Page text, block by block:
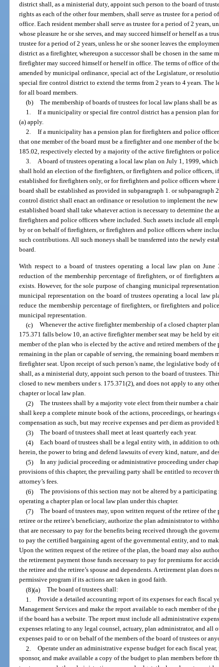
district shall, as a ministerial duty, appoint such person to the board of
rights as each of the other four members, shall serve as trustee for a period
office. Each resident member shall serve as trustee for a period of 2 years,
whose pleasure he or she serves, and may succeed himself or herself as a
trustee for a period of 2 years, unless he or she sooner leaves the
district as a firefighter, whereupon a successor shall be chosen in the same
firefighter may succeed himself or herself in office. The terms of office of
amended by municipal ordinance, special act of the Legislature, or
special fire control district to extend the terms from 2 years to 4 years. The
for all board members.
(b) The membership of boards of trustees for local law plans shall be
1. If a municipality or special fire control district has a pension plan
(a) apply.
2. If a municipality has a pension plan for firefighters and police
that one member of the board must be a firefighter and one member of the
185.02, respectively elected by a majority of the active firefighters or
3. A board of trustees operating a local law plan on July 1, 1999,
shall hold an election of the firefighters, or firefighters and police officers,
established for firefighters only, or for firefighters and police officers where
board shall be established as provided in subparagraph 1. or
control district shall enact an ordinance or resolution to implement the
established board shall take whatever action is necessary to determine the
firefighters and police officers where included. Such assets include all
by or on behalf of firefighters, or firefighters and police officers where
such contributions. All such moneys shall be transferred into the newly
board.
With respect to a board of trustees operating a local law plan on
reduction of the membership percentage of firefighters, or of firefighters
exists. However, for the sole purpose of changing municipal
municipal representation on the board of trustees operating a local law
reduce the membership percentage of firefighters, or firefighters and
municipal representation.
(c) Whenever the active firefighter membership of a closed chapter
175.371 falls below 10, an active firefighter member seat may be held by
member of the plan who is elected by the active and retired members of
remaining in the plan or capable of serving, the remaining board
firefighter seat. Upon receipt of such person’s name, the legislative body
shall, as a ministerial duty, appoint such person to the board of trustees.
closed to new members under s. 175.371(2), and does not apply to any
chapter or local law plan.
(2) The trustees shall by a majority vote elect from their number a
shall keep a complete minute book of the actions, proceedings, or
compensation as such, but may receive expenses and per diem as provided
(3) The board of trustees shall meet at least quarterly each year.
(4) Each board of trustees shall be a legal entity with, in addition to
herein, the power to bring and defend lawsuits of every kind, nature, and
(5) In any judicial proceeding or administrative proceeding under
provisions of this chapter, the prevailing party shall be entitled to recover
attorney’s fees.
(6) The provisions of this section may not be altered by a
operating a chapter plan or local law plan under this chapter.
(7) The board of trustees may, upon written request of the retiree of
retiree or the retiree’s beneficiary, authorize the plan administrator to
that are necessary to pay for the benefits being received through the
to pay the certified bargaining agent of the governmental entity, and to
Upon the written request of the retiree of the plan, the board may also
the retirement payment those funds necessary to pay for premiums for
the retiree and the retiree’s spouse and dependents. A retirement plan
permissive program if its actions are taken in good faith.
(8)(a) The board of trustees shall:
1. Provide a detailed accounting report of its expenses for each fiscal
Management Services and make the report available to each member of
if the board has a website. The report must include all administrative
expenses relating to any legal counsel, actuary, plan administrator, and all
expenses paid to or on behalf of the members of the board of trustees or
2. Operate under an administrative expense budget for each fiscal
sponsor, and make available a copy of the budget to plan members before